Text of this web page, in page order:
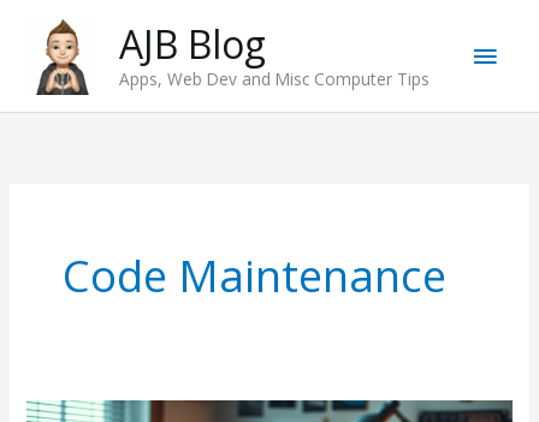
content
AJB Blog
Apps, Web Dev and Misc Computer Tips
Main
Code Maintenance